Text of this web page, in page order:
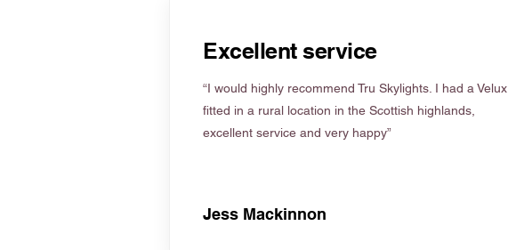
Excellent service
“I would highly recommend Tru Skylights. I had a Velux
fitted in a rural location in the Scottish highlands,
excellent service and very happy”
Jess Mackinnon